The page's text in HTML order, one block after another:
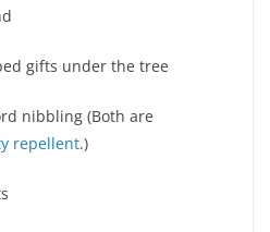
gifts under the tree
nibbling (Both are
repellent.)